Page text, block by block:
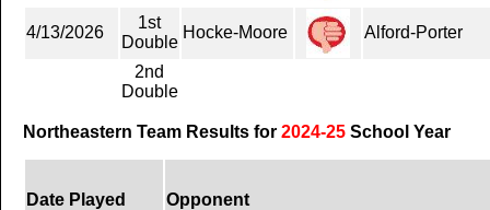
4/13/2026
1st
Double
Hocke-Moore Alford-Porter
2nd
Double
Northeastern Team Results for 2024-25 School Year
Date Played Opponent